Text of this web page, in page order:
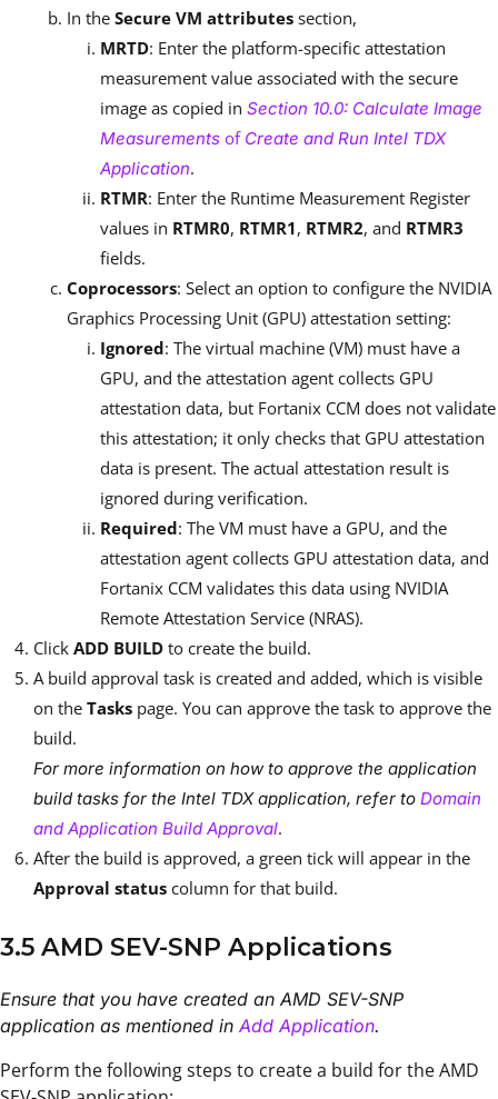
In the Secure VM attributes section,
MRTD: Enter the platform-specific attestation
measurement value associated with the secure
image as copied in Section 10.0: Calculate Image
Measurements ofCreate and Run Intel TDX
Application.
RTMR: Enter the Runtime Measurement Register
values in RTMR0, RTMR1, RTMR2, and RTMR3
fields.
Coprocessors: Select an option to configure the NVIDIA
Graphics Processing Unit (GPU) attestation setting:
Ignored: The virtual machine (VM) must have a
GPU, and the attestation agent collects GPU
attestation data, but Fortanix CCM does not validate
this attestation; it only checks that GPU attestation
data is present. The actual attestation result is
ignored during verification.
Required: The VM must have a GPU, and the
attestation agent collects GPU attestation data, and
Fortanix CCM validates this data using NVIDIA
Remote Attestation Service (NRAS).
Click ADD BUILD to create the build.
A build approval task is created and added, which is visible
on the Tasks page. You can approve the task to approve the
build.
For more information on how to approve the application
build tasks for the Intel TDX application, refer to Domain
and Application Build Approval.
After the build is approved, a green tick will appear in the
Approval status column for that build.
3.5 AMD SEV-SNP Applications
Ensure that you have created an AMD SEV-SNP
application as mentioned in Add Application.
Perform the following steps to create a build for the AMD